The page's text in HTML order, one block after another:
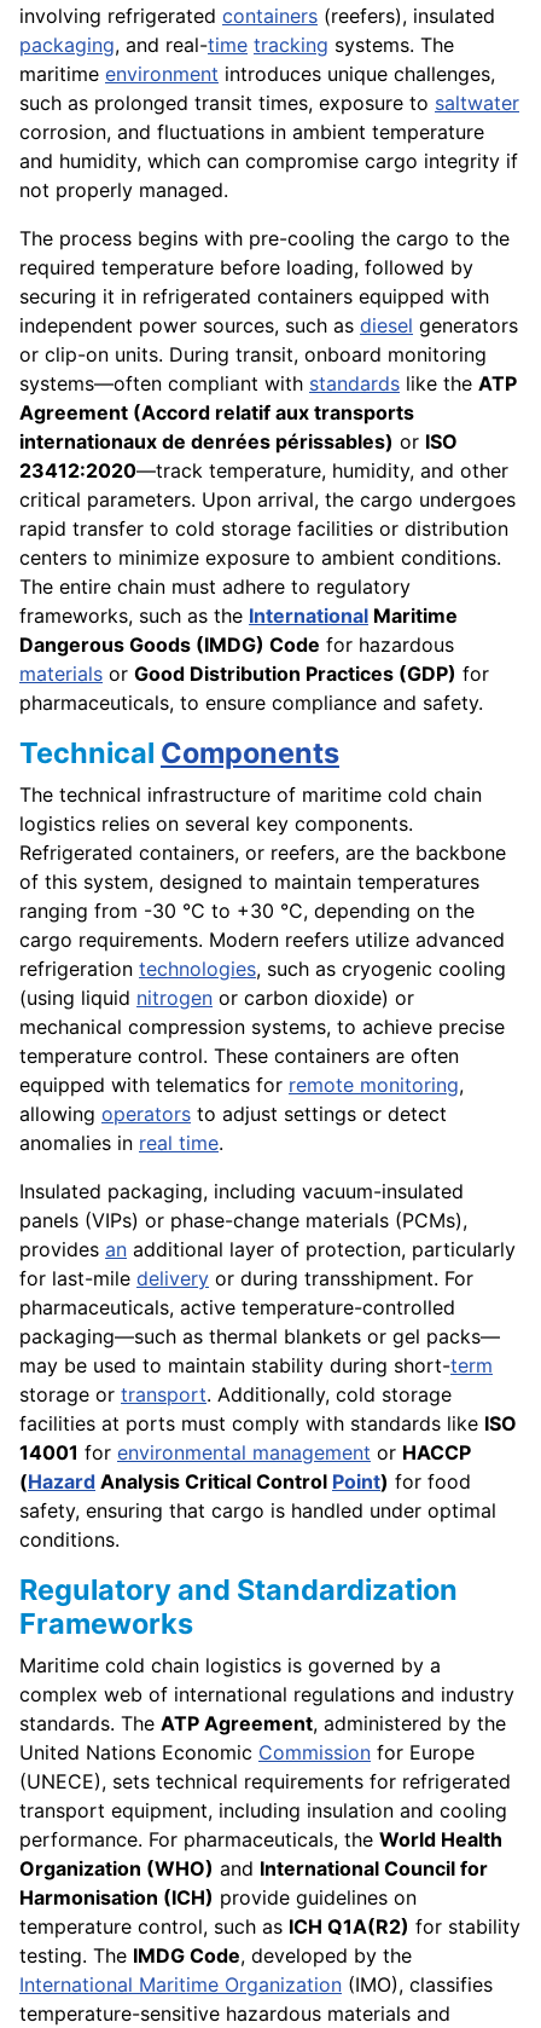
involving refrigerated containers (reefers), insulated
packaging, and real-time tracking systems. The
maritime environment introduces unique challenges,
such as prolonged transit times, exposure to saltwater
corrosion, and fluctuations in ambient temperature
and humidity, which can compromise cargo integrity if
not properly managed.
The process begins with pre-cooling the cargo to the
required temperature before loading, followed by
securing it in refrigerated containers equipped with
independent power sources, such as diesel generators
or clip-on units. During transit, onboard monitoring
systems—often compliant with standards like the ATP
Agreement (Accord relatif aux transports
internationaux de denrées périssables) or ISO
23412:2020—track temperature, humidity, and other
critical parameters. Upon arrival, the cargo undergoes
rapid transfer to cold storage facilities or distribution
centers to minimize exposure to ambient conditions.
The entire chain must adhere to regulatory
frameworks, such as the International Maritime
Dangerous Goods (IMDG) Code for hazardous
materials or Good Distribution Practices (GDP) for
pharmaceuticals, to ensure compliance and safety.
Technical Components
The technical infrastructure of maritime cold chain
logistics relies on several key components.
Refrigerated containers, or reefers, are the backbone
of this system, designed to maintain temperatures
ranging from -30 °C to +30 °C, depending on the
cargo requirements. Modern reefers utilize advanced
refrigeration technologies, such as cryogenic cooling
(using liquid nitrogen or carbon dioxide) or
mechanical compression systems, to achieve precise
temperature control. These containers are often
equipped with telematics for remote monitoring,
allowing operators to adjust settings or detect
anomalies in real time.
Insulated packaging, including vacuum-insulated
panels (VIPs) or phase-change materials (PCMs),
provides an additional layer of protection, particularly
for last-mile delivery or during transshipment. For
pharmaceuticals, active temperature-controlled
packaging—such as thermal blankets or gel packs—
may be used to maintain stability during short-term
storage or transport. Additionally, cold storage
facilities at ports must comply with standards like ISO
14001 for environmental management or HACCP
(Hazard Analysis Critical Control Point) for food
safety, ensuring that cargo is handled under optimal
conditions.
Regulatory and Standardization
Frameworks
Maritime cold chain logistics is governed by a
complex web of international regulations and industry
standards. The ATP Agreement, administered by the
United Nations Economic Commission for Europe
(UNECE), sets technical requirements for refrigerated
transport equipment, including insulation and cooling
performance. For pharmaceuticals, the World Health
Organization (WHO) and International Council for
Harmonisation (ICH) provide guidelines on
temperature control, such as ICH Q1A(R2) for stability
testing. The IMDG Code, developed by the
International Maritime Organization (IMO), classifies
temperature-sensitive hazardous materials and